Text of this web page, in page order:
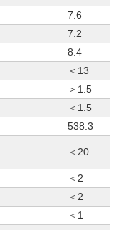
7.6
7.2
8.4
＜13
＞1.5
＜1.5
538.3
＜20
＜2
＜2
＜1